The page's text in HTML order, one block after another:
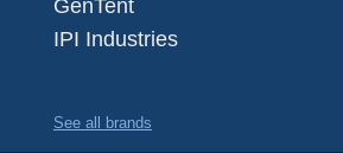
GenTent
IPI Industries
See all brands